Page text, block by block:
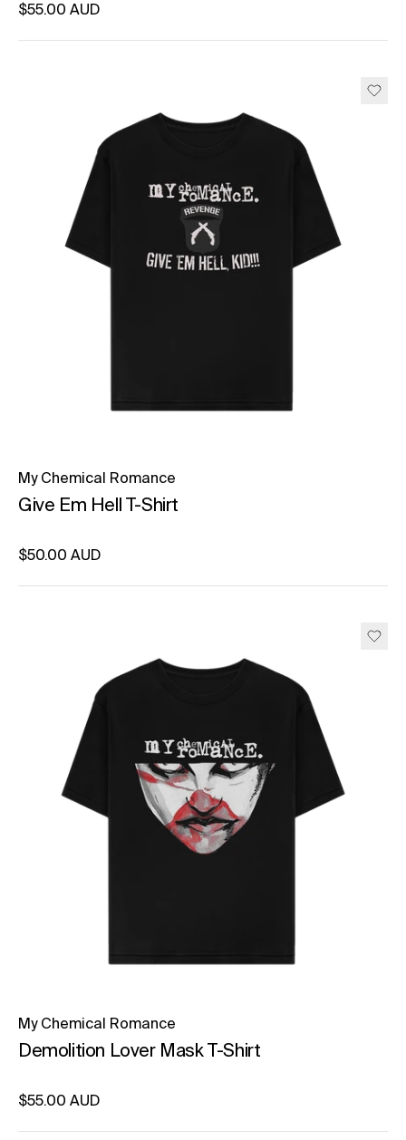
Regular price
$55.00 AUD
My Chemical Romance
Give Em Hell T-Shirt
Regular price
$50.00 AUD
My Chemical Romance
Demolition Lover Mask T-Shirt
Regular price
$55.00 AUD